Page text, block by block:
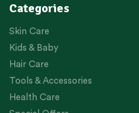
Categories
Skin Care
Kids & Baby
Hair Care
Tools & Accessories
Health Care